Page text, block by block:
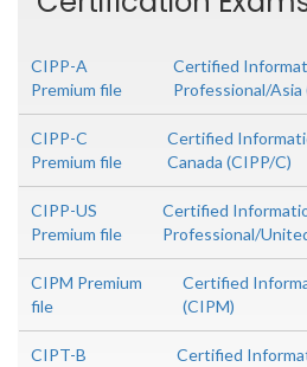
CIPP-A
Premium file
Certified
Professional/Asia
CIPP-C
Premium file
Certified
Canada (CIPP/C)
CIPP-US
Premium file
Certified
Professional/
CIPM Premium
file
Certified
(CIPM)
CIPT-B
Certified